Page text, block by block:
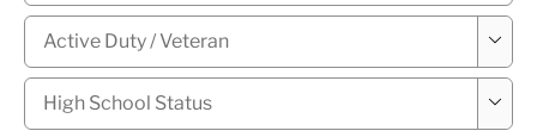
Military
Status * 
High
School
